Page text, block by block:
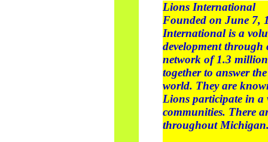
Lions International
Founded on June 7,
International is a
development
network of 1.3
together to answer
world. They are
Lions participate in a
communities. There
throughout